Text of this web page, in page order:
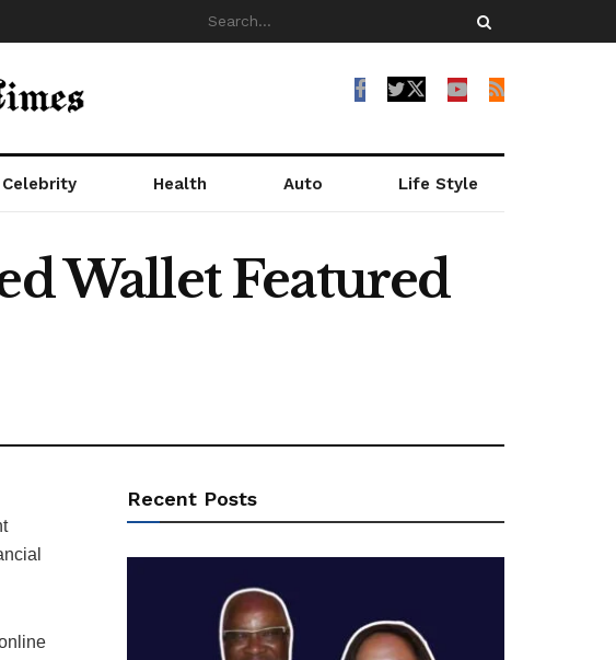
Celebrity Health Auto Life Style
Wallet Featured
Recent Posts